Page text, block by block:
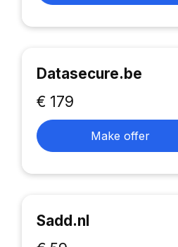
Datasecure.be
€ 179
Make offer
Sadd.nl